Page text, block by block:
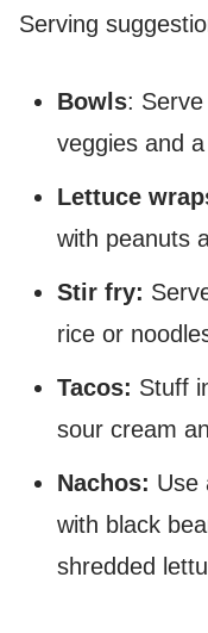
Serving
Bowls:
veggies and
Lettuce
with peanuts
Stir fry:
rice or
Tacos: Stuff
sour cream
Nachos: Use
with black
shredded